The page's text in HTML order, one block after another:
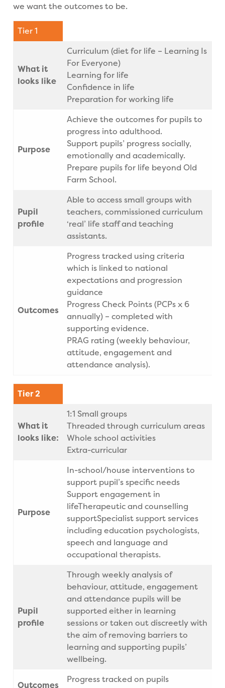
we want the outcomes to be.
Tier 1
What it
looks like
Curriculum (diet for life – Learning Is
For Everyone)
Learning for life
Confidence in life
Preparation for working life
Purpose
Achieve the outcomes for pupils to
progress into adulthood.
Support pupils’ progress socially,
emotionally and academically.
Prepare pupils for life beyond Old
Farm School.
Pupil
profile
Able to access small groups with
teachers, commissioned curriculum
‘real’ life staff and teaching
assistants.
Outcomes
Progress tracked using criteria
which is linked to national
expectations and progression
guidance
Progress Check Points (PCPs x 6
annually) – completed with
supporting evidence.
PRAG rating (weekly behaviour,
attitude, engagement and
attendance analysis).
Tier 2
What it
looks like:
1:1 Small groups
Threaded through curriculum areas
Whole school activities
Extra-curricular
Purpose
In-school/house interventions to
support pupil’s specific needs
Support engagement in
lifeTherapeutic and counselling
supportSpecialist support services
including education psychologists,
speech and language and
occupational therapists.
Pupil
profile
Through weekly analysis of
behaviour, attitude, engagement
and attendance pupils will be
supported either in learning
sessions or taken out discreetly with
the aim of removing barriers to
learning and supporting pupils’
wellbeing.
Outcomes
Progress tracked on pupils